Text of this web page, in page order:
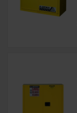
Absorbents